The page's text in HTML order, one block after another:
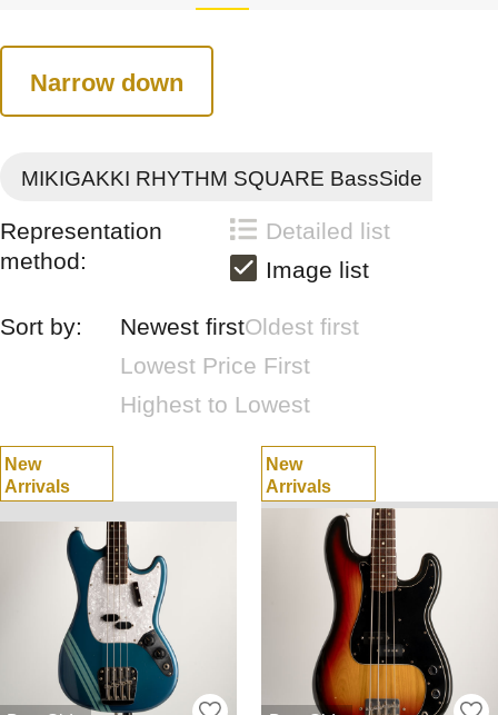
Narrow down
MIKIGAKKI RHYTHM SQUARE BassSide
Representation
method:
Detailed list
Image list
Sort by: Newest firstOldest first
Lowest Price First
Highest to Lowest
New
Arrivals
New
Arrivals